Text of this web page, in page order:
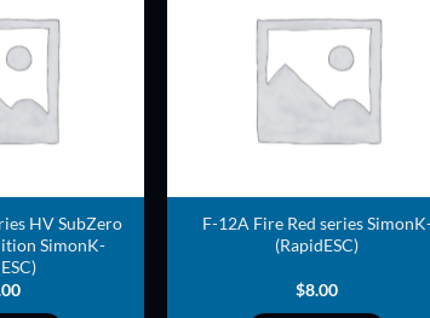
ADD TO
HV SubZero
SimonK-
ADD TO
F-12A Fire Red series
(RapidESC)
$8.00